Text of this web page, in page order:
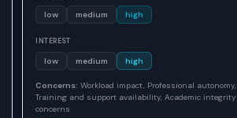
low medium high
INTEREST
low medium high
Concerns: Workload impact, Professional autonomy,
Training and support availability, Academic integrity
concerns